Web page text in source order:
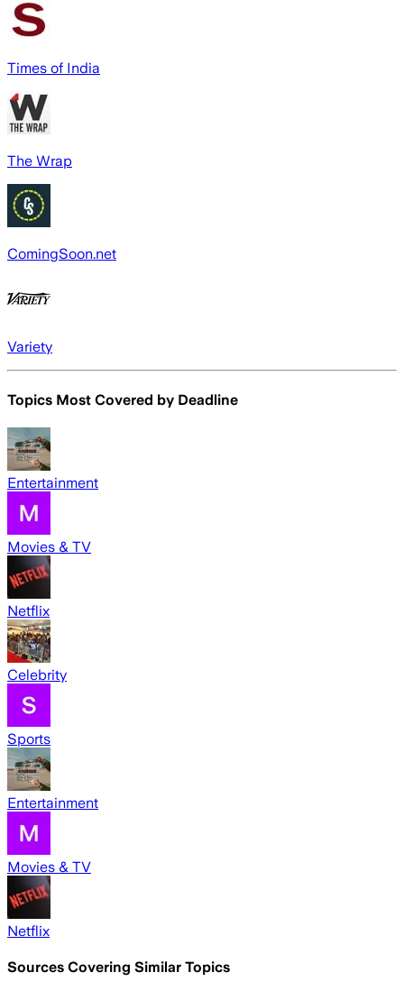
Times of India
The Wrap
ComingSoon.net
Variety
Topics Most Covered by Deadline
Entertainment
Movies & TV
Netflix
Celebrity
Sports
Entertainment
Movies & TV
Netflix
Sources Covering Similar Topics